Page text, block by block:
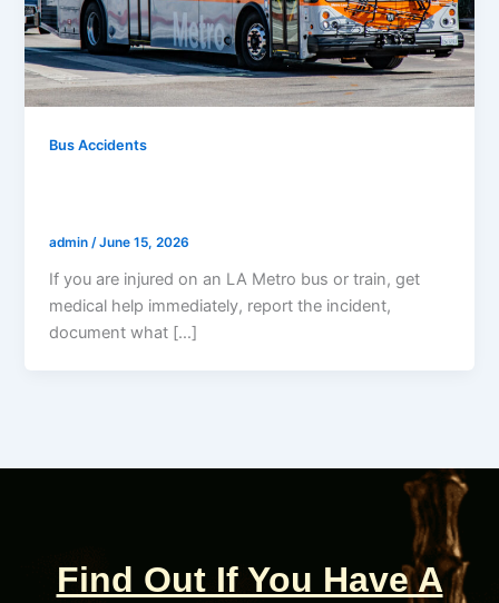
Bus Accidents
admin/June 15, 2026
If you are injured on an LA Metro bus or train, get
medical help immediately, report the incident,
document what […]
Find Out If You Have A